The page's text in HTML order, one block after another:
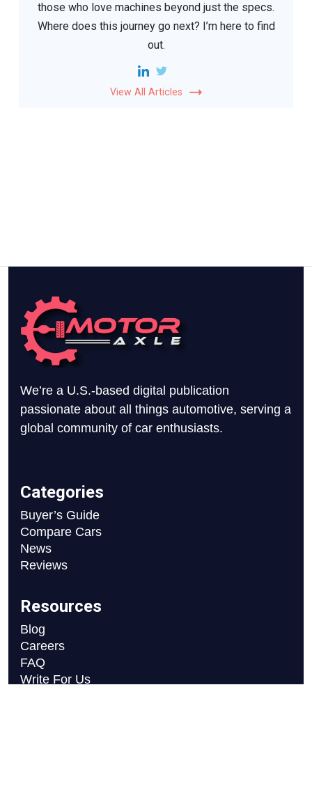
those who love machines beyond just the specs.
Where does this journey go next? I’m here to find
out.
View All Articles
We’re a U.S.-based digital publication
passionate about all things automotive, serving a
global community of car enthusiasts.
Categories
Buyer’s Guide
Compare Cars
News
Reviews
Resources
Blog
Careers
FAQ
Write For Us